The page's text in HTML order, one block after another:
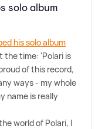
solo album
his solo album
the time: 'Polari is
of this record,
ways - my whole
name is really
world of Polari, I